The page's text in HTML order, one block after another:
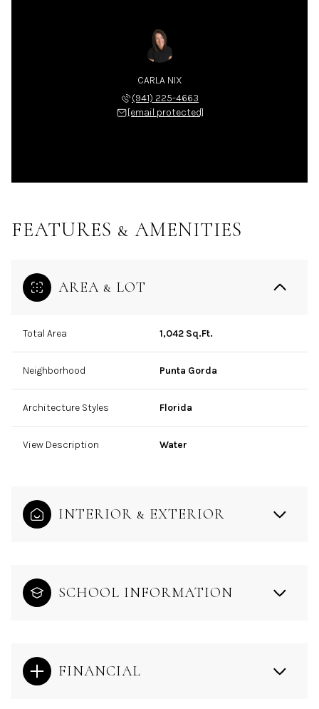
CARLA NIX
(941) 225-4663
[email protected]
FEATURES & AMENITIES
AREA & LOT
Total Area 1,042 Sq.Ft.
Neighborhood Punta Gorda
Architecture Styles Florida
View Description Water
INTERIOR & EXTERIOR
SCHOOL INFORMATION
FINANCIAL